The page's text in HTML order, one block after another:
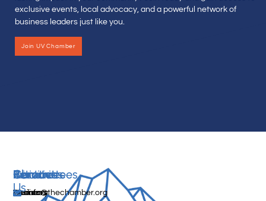
exclusive events, local advocacy, and a powerful network of
business leaders just like you.
Join UV Chamber
Services
Media
Initiatives
Women's
Committees
Business
Resources
Directory
About
Us
Contact
info@thechamber.org